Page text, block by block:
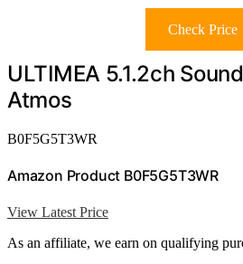
Check Price
ULTIMEA 5.1.2ch
Atmos
B0F5G5T3WR
Amazon Product B0F5G5T3WR
View Latest Price
As an affiliate, we earn on qualifying